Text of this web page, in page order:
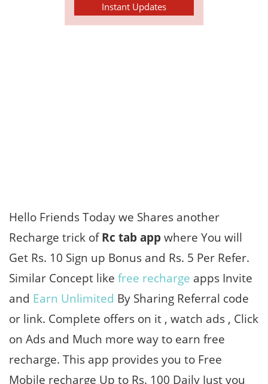
Instant Updates
Hello Friends Today we Shares another
Recharge trick ofRc tab appwhere You will
Get Rs. 10 Sign up Bonus and Rs. 5 Per Refer.
Similar Concept like free recharge apps Invite
and Earn Unlimited By Sharing Referral code
or link. Complete offers on it , watch ads , Click
on Ads and Much more way to earn free
recharge. This app provides you to Free
Mobile recharge Up to Rs. 100 Daily Just you